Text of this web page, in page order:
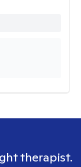
therapist.